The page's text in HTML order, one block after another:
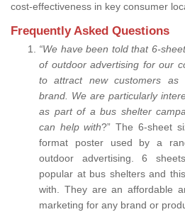
cost-effectiveness in key consumer
Frequently Asked Questions
“We have been told that 6-
of outdoor advertising for our
to attract new customers
brand. We are particularly
as part of a bus shelter
can help with?” The 6-sheet
format poster used by a
outdoor advertising. 6
popular at bus shelters and
with. They are an affordable
marketing for any brand or